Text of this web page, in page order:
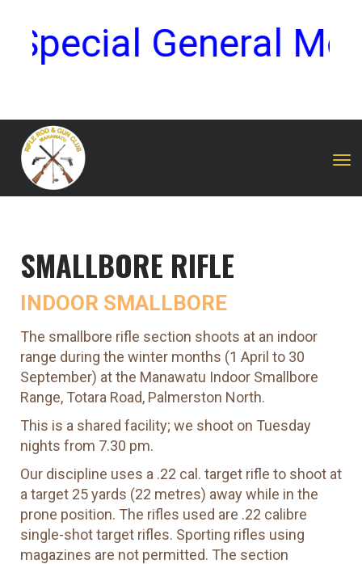
Special General
SMALLBORE RIFLE
INDOOR SMALLBORE
The smallbore rifle section shoots at an indoor
range during the winter months (1 April to 30
September) at the Manawatu Indoor Smallbore
Range, Totara Road, Palmerston North.
This is a shared facility; we shoot on Tuesday
nights from 7.30 pm.
Our discipline uses a .22 cal. target rifle to shoot at
a target 25 yards (22 metres) away while in the
prone position. The rifles used are .22 calibre
single-shot target rifles. Sporting rifles using
magazines are not permitted. The section